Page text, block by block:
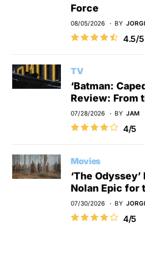
Force
08/05/2026 BY
4.5/5
TV
‘Batman:
Review: From
07/28/2026 BY JAM
4/5
Movies
‘The
Nolan Epic for
07/30/2026 BY
4/5